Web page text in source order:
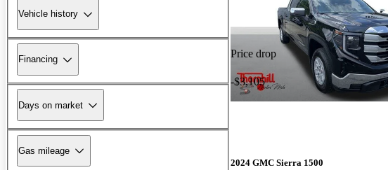
Vehicle history
Financing
Days on market
Gas mileage
Price drop
-$3,105
2024 GMC Sierra 1500